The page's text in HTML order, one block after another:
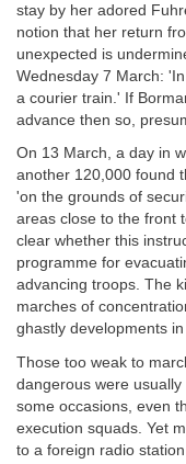
stay by her adored
notion that her return
unexpected is
Wednesday 7 March:
a courier train.' If
advance then so,
On 13 March, a day in
another 120,000 found
'on the grounds of
areas close to the front
clear whether this
programme for
advancing troops. The
marches of
ghastly developments
Those too weak to
dangerous were
some occasions, even
execution squads. Yet
to a foreign radio